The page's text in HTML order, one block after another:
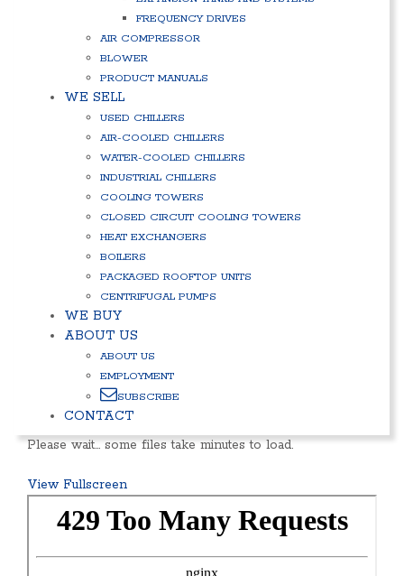
FREQUENCY DRIVES
AIR COMPRESSOR
BLOWER
PRODUCT MANUALS
WE SELL
USED CHILLERS
AIR-COOLED CHILLERS
WATER-COOLED CHILLERS
INDUSTRIAL CHILLERS
COOLING TOWERS
CLOSED CIRCUIT COOLING TOWERS
HEAT EXCHANGERS
BOILERS
PACKAGED ROOFTOP UNITS
CENTRIFUGAL PUMPS
WE BUY
ABOUT US
ABOUT US
EMPLOYMENT
SUBSCRIBE
CONTACT
Please wait… some files take minutes to load.
View Fullscreen